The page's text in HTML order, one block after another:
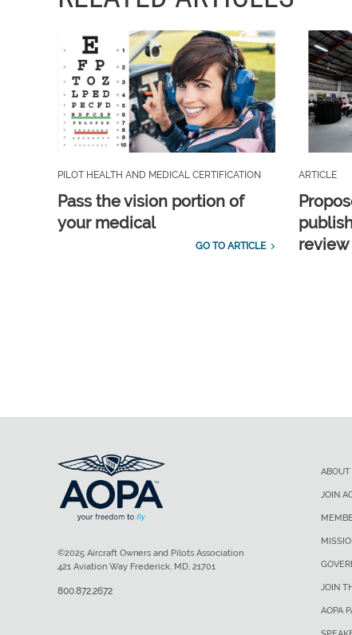
PILOT HEALTH AND MEDICAL CERTIFICATION
Pass the vision portion of
your medical
GO TO ARTICLE
ARTICLE
review
ABOUT
JOIN
JOIN
AOPA
©2025 Aircraft Owners and Pilots Association
421 Aviation Way Frederick, MD, 21701
800.872.2672